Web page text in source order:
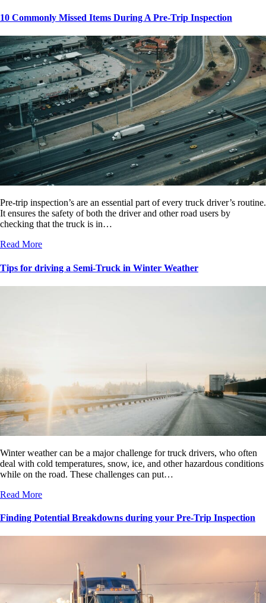
10 Commonly Missed Items During A Pre-Trip Inspection
Pre-trip inspection’s are an essential part of every truck driver’s routine.
It ensures the safety of both the driver and other road users by
checking that the truck is in…
Read More
Tips for driving a Semi-Truck in Winter Weather
Winter weather can be a major challenge for truck drivers, who often
deal with cold temperatures, snow, ice, and other hazardous conditions
while on the road. These challenges can put…
Read More
Finding Potential Breakdowns during your Pre-Trip Inspection